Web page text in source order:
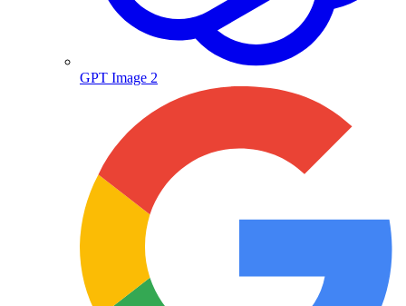
GPT Image 2